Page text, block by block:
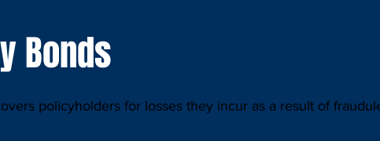
policyholders for losses they incur as a result of
Bonds